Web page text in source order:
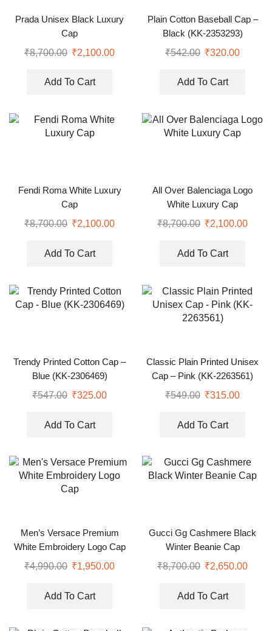
Prada Unisex Black Luxury
Cap
₹8,700.00 ₹2,100.00
Add To Cart
Plain Cotton Baseball Cap –
Black (KK-2353293)
₹542.00 ₹320.00
Add To Cart
Fendi Roma White Luxury
Cap
₹8,700.00 ₹2,100.00
Add To Cart
All Over Balenciaga Logo
White Luxury Cap
₹8,700.00 ₹2,100.00
Add To Cart
Trendy Printed Cotton Cap –
Blue (KK-2306469)
₹547.00 ₹325.00
Add To Cart
Classic Plain Printed Unisex
Cap – Pink (KK-2263561)
₹549.00 ₹315.00
Add To Cart
Men’s Versace Premium
White Embroidery Logo Cap
₹4,990.00 ₹1,950.00
Add To Cart
Gucci Gg Cashmere Black
Winter Beanie Cap
₹8,700.00 ₹2,650.00
Add To Cart